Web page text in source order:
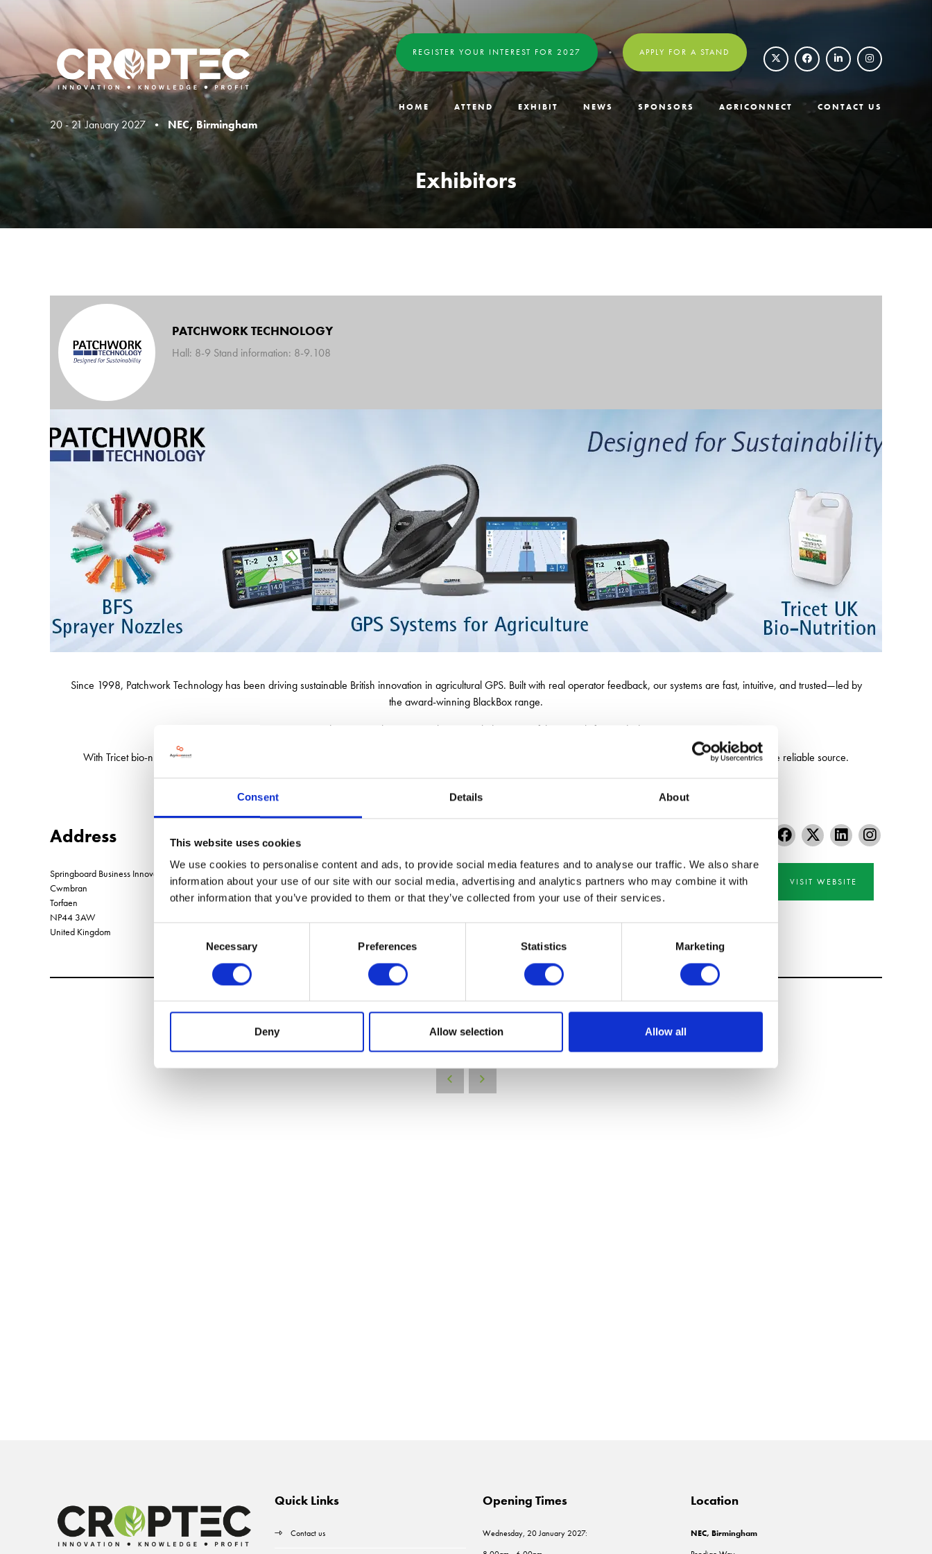
Consent Details About
This website uses cookies
We use cookies to personalise content and ads, to provide social media features and to analyse our traffic. We also share
information about your use of our site with our social media, advertising and analytics partners who may combine it with
other information that you’ve provided to them or that they’ve collected from your use of their services.
Necessary Preferences Statistics Marketing
Deny Allow selection Allow all
20 - 21 January 2027 • NEC, Birmingham
REGISTER YOUR INTEREST FOR 2027 APPLY FOR A STAND
HOME ATTEND EXHIBIT NEWS SPONSORS AGRICONNECT CONTACT US
Exhibitors
PATCHWORK TECHNOLOGY
Hall: 8-9 Stand information: 8-9.108
Since 1998, Patchwork Technology has been driving sustainable British innovation in agricultural GPS. Built with real operator feedback, our systems are fast, intuitive, and trusted—led by
the award-winning BlackBox range.
See us at LAMMA to discover our latest GPS solutions, including powerful new tools for roadside contractors.
With Tricet bio-nutrients and BFS sprayer nozzles now available through Patchwork, farmers can get more of their sustainable precision-farming essentials from one reliable source.
Address
Springboard Business Innovation Centre Llantarnum Park
Cwmbran
Torfaen
NP44 3AW
United Kingdom
VISIT WEBSITE
VIEW ALL EXHIBITORS
Quick Links
Contact us
Opening Times
Wednesday, 20 January 2027:
Location
NEC, Birmingham